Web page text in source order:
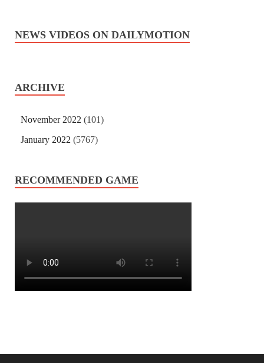
NEWS VIDEOS ON DAILYMOTION
ARCHIVE
November 2022 (101)
January 2022 (5767)
RECOMMENDED GAME